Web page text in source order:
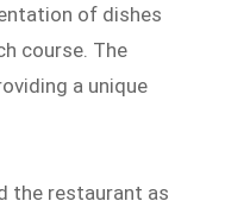
of dishes
course. The
a unique
the restaurant as